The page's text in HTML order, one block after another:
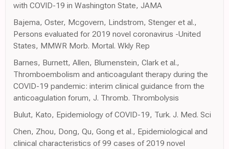
with COVID-19 in Washington State, JAMA
Bajema, Oster, Mcgovern, Lindstrom, Stenger et al.,
Persons evaluated for 2019 novel coronavirus -United
States, MMWR Morb. Mortal. Wkly Rep
Barnes, Burnett, Allen, Blumenstein, Clark et al.,
Thromboembolism and anticoagulant therapy during the
COVID-19 pandemic: interim clinical guidance from the
anticoagulation forum, J. Thromb. Thrombolysis
Bulut, Kato, Epidemiology of COVID-19, Turk. J. Med. Sci
Chen, Zhou, Dong, Qu, Gong et al., Epidemiological and
clinical characteristics of 99 cases of 2019 novel